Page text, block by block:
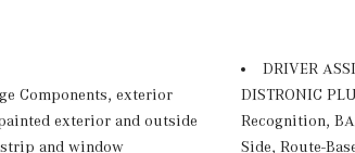
Metal-Look Bumper Insert
w/Power Sunshade
Tailgate/
TIREFIT
Tires: 265/
Components, exterior
exterior and outside
and window
DRIVER
DISTRONIC
Recognition,
Side, Route-